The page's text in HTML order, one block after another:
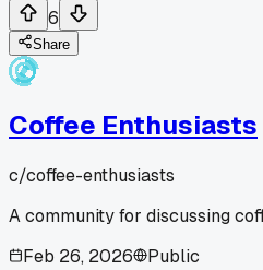
6
Share
Coffee Enthusiasts
c/coffee-enthusiasts
A community for discussing
Feb 26, 2026
Public